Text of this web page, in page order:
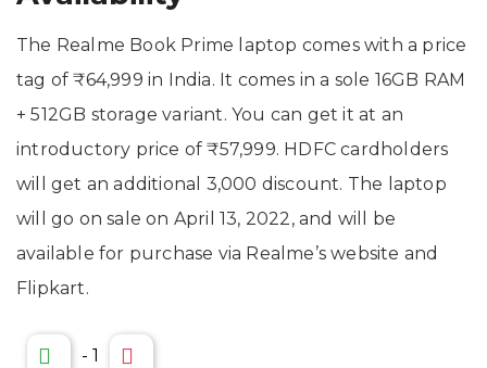
The Realme Book Prime laptop comes with a price
tag of ₹64,999 in India. It comes in a sole 16GB RAM
+ 512GB storage variant. You can get it at an
introductory price of ₹57,999. HDFC cardholders
will get an additional 3,000 discount. The laptop
will go on sale on April 13, 2022, and will be
available for purchase via Realme’s website and
Flipkart.
- 1